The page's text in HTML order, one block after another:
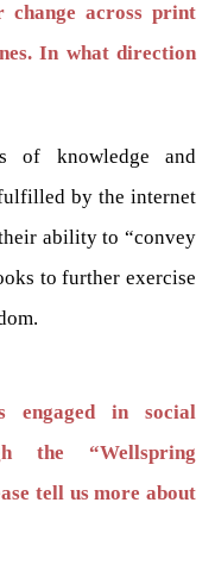
across print
In what direction
of knowledge and
by the internet
ability to “convey
to further exercise
engaged in social
the “Wellspring
tell us more about